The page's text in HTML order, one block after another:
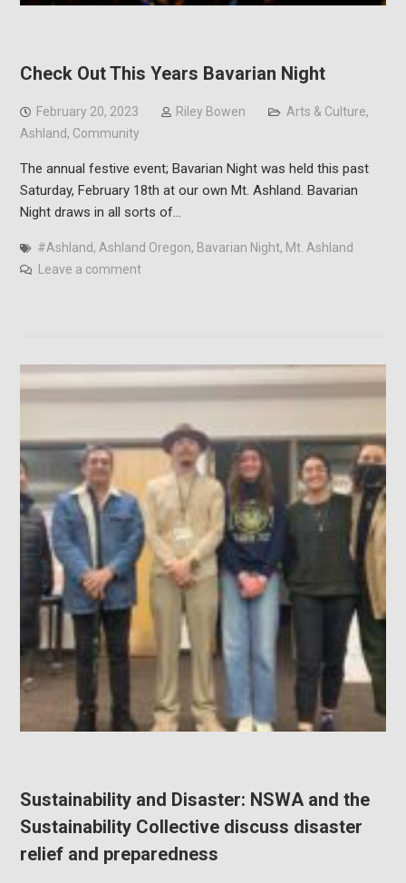
Check Out This Years Bavarian Night
February 20, 2023 Riley Bowen Arts & Culture,
Ashland, Community
The annual festive event; Bavarian Night was held this past
Saturday, February 18th at our own Mt. Ashland. Bavarian
Night draws in all sorts of…
#Ashland, Ashland Oregon, Bavarian Night, Mt. Ashland
Leave a comment
Sustainability and Disaster: NSWA and the
Sustainability Collective discuss disaster
relief and preparedness